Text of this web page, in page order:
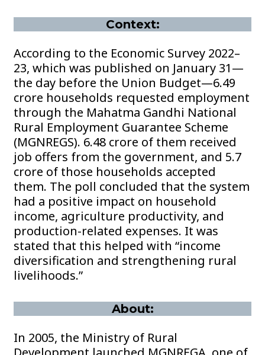
Context:
According to the Economic Survey 2022–
23, which was published on January 31—
the day before the Union Budget—6.49
crore households requested employment
through the Mahatma Gandhi National
Rural Employment Guarantee Scheme
(MGNREGS). 6.48 crore of them received
job offers from the government, and 5.7
crore of those households accepted
them. The poll concluded that the system
had a positive impact on household
income, agriculture productivity, and
production-related expenses. It was
stated that this helped with “income
diversification and strengthening rural
livelihoods.”
About:
In 2005, the Ministry of Rural